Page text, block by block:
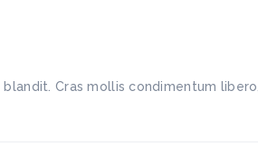
Cras mollis condimentum